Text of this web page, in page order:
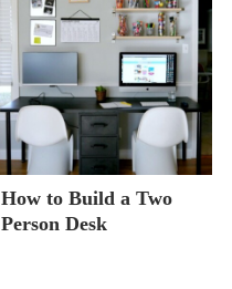
How to Build a Two
Person Desk